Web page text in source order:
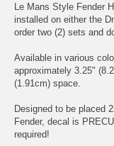
Le Mans Style Fender
installed on either the
order two (2) sets and
Available in various
approximately 3.25"
(1.91cm) space.
Designed to be placed
Fender, decal is
required!